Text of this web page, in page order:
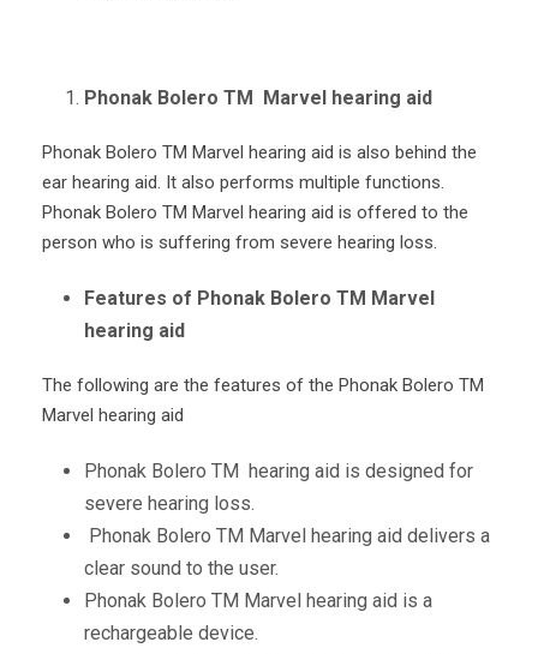
Phonak Bolero TM Marvel hearing aid
Phonak Bolero TM Marvel hearing aid is also behind the
ear hearing aid. It also performs multiple functions.
Phonak Bolero TM Marvel hearing aid is offered to the
person who is suffering from severe hearing loss.
Features of Phonak Bolero TM Marvel
hearing aid
The following are the features of the Phonak Bolero TM
Marvel hearing aid
Phonak Bolero TM hearing aid is designed for
severe hearing loss.
Phonak Bolero TM Marvel hearing aid delivers a
clear sound to the user.
Phonak Bolero TM Marvel hearing aid is a
rechargeable device.